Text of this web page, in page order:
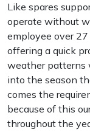
Like spares
operate without
employee over
offering a quick
weather patterns
into the season
comes the
because of this
throughout the
Petzl
Pfanner
Portable Winch
Portek